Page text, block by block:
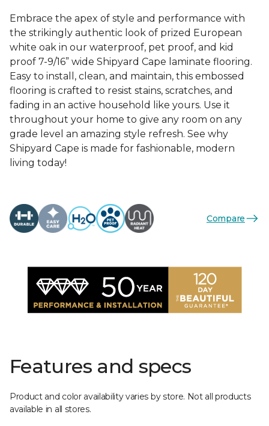
Embrace the apex of style and performance with
the strikingly authentic look of prized European
white oak in our waterproof, pet proof, and kid
proof 7-9/16” wide Shipyard Cape laminate flooring.
Easy to install, clean, and maintain, this embossed
flooring is crafted to resist stains, scratches, and
fading in an active household like yours. Use it
throughout your home to give any room on any
grade level an amazing style refresh. See why
Shipyard Cape is made for fashionable, modern
living today!
Compare
Features and specs
Product and color availability varies by store. Not all products
available in all stores.